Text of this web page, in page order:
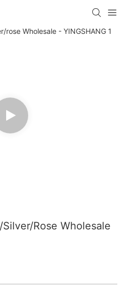
silver/rose Wholesale